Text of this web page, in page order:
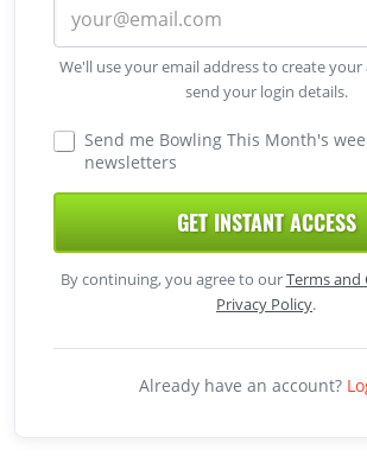
We'll use your email address to create
send your login details.
Send me Bowling This Month's
newsletters
GET INSTANT ACCESS
By continuing, you agree to ourTerms and
Privacy Policy.
Already have an account?